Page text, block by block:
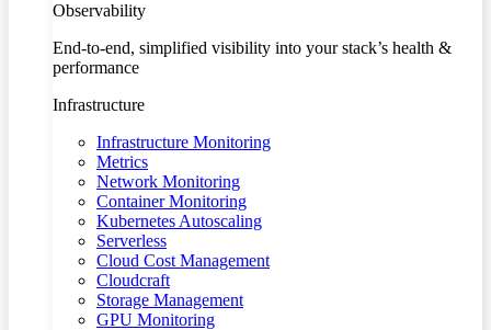
Observability
End-to-end, simplified visibility into your stack’s health &
performance
Infrastructure
Infrastructure Monitoring
Metrics
Network Monitoring
Container Monitoring
Kubernetes Autoscaling
Serverless
Cloud Cost Management
Cloudcraft
Storage Management
GPU Monitoring